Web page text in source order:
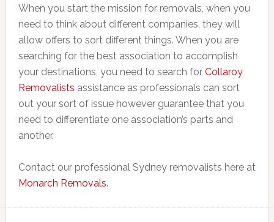
When you start the mission for removals, when you
need to think about different companies, they will
allow offers to sort different things. When you are
searching for the best association to accomplish
your destinations, you need to search for Collaroy
Removalists assistance as professionals can sort
out your sort of issue however guarantee that you
need to differentiate one association’s parts and
another.
Contact our professional Sydney removalists here at
Monarch Removals.